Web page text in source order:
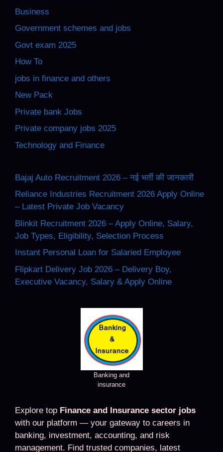
Business
Government schemes and jobs
Govt exam 2025
How To
jobs in finance and others
New Pack
Private bank Jobs
Private company jobs 2025
Technology and Finance
Bajaj Auto Recruitment 2026 – नई भर्ती की जानकारी
Reliance Industries Recruitment 2026 Apply Online
– Latest Private Job Vacancy
Blinkit Recruitment 2026 – Apply Online, Salary,
Job Types, Eligibility, Selection Process
Instant Personal Loan for Salaried Employee
Flipkart Delivery Job 2026 – Delivery Boy,
Executive Vacancy, Salary & Apply Online
Banking and
insurance
Explore top Finance and Insurance sector jobs
with our platform — your gateway to careers in
banking, investment, accounting, and risk
management. Find trusted companies, latest